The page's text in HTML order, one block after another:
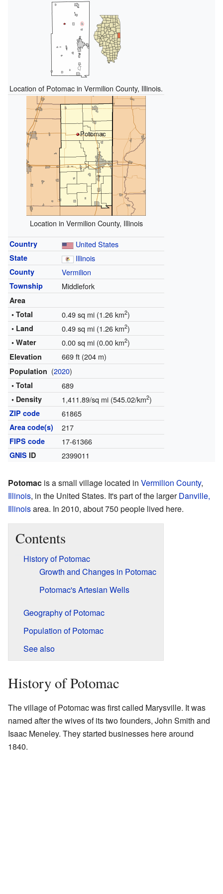
Location of Potomac in Vermilion County, Illinois.
Potomac
Location in Vermilion County, Illinois
Country United States
State Illinois
County Vermilion
Township Middlefork
Area
• Total
0.49 sq mi (1.26 km2)
• Land 0.49 sq mi (1.26 km2)
• Water 0.00 sq mi (0.00 km2)
Elevation 669 ft (204 m)
Population (2020)
• Total 689
• Density 1,411.89/sq mi (545.02/km2)
ZIP code 61865
Area code(s) 217
FIPS code 17-61366
GNIS ID 2399011
Potomac is a small village located in Vermilion County,
Illinois, in the United States. It's part of the largerDanville,
Illinoisarea. In 2010, about 750 people lived here.
Contents
History of Potomac
Growth and Changes in Potomac
Potomac's Artesian Wells
Geography of Potomac
Population of Potomac
See also
History of Potomac
The village of Potomac was first called Marysville. It was
named after the wives of its two founders, John Smith and
Isaac Meneley. They started businesses here around
1840.